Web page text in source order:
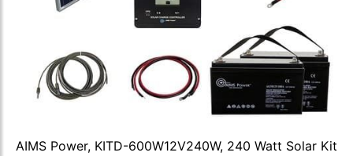
AIMS Power, KITD-600W12V240W, 240 Watt Solar Kit